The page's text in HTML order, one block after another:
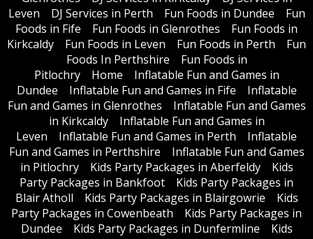
Leven
DJ Services in Perth Fun Foods in Dundee
Fun
Foods in Fife
Fun Foods in Glenrothes
Fun Foods in
Kirkcaldy
Fun Foods in Leven Fun Foods in Perth
Fun
Foods In Perthshire
Fun Foods in
Pitlochry
Home
Inflatable Fun and Games in
Dundee
Inflatable Fun and Games in Fife
Inflatable
Fun and Games in Glenrothes
Inflatable Fun and Games
in Kirkcaldy
Inflatable Fun and Games in
Leven
Inflatable Fun and Games in Perth
Inflatable
Fun and Games in Perthshire
Inflatable Fun and Games
in Pitlochry
Kids Party Packages in Aberfeldy
Kids
Party Packages in Bankfoot
Kids Party Packages in
Blair Atholl
Kids Party Packages in Blairgowrie
Kids
Party Packages in Cowenbeath
Kids Party Packages in
Dundee
Kids Party Packages in Dunfermline
Kids